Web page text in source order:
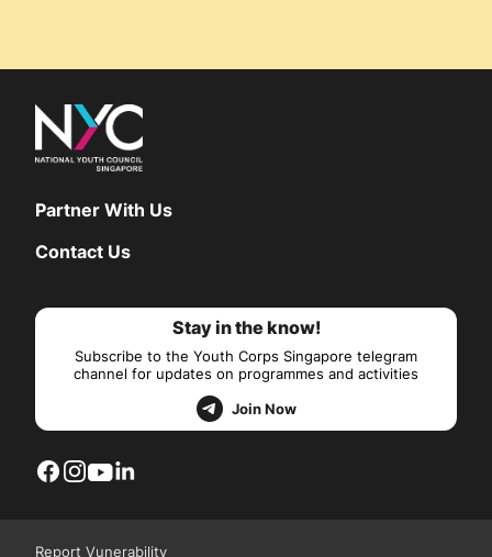
Partner With Us
Contact Us
Stay in the know!
Subscribe to the Youth Corps Singapore telegram
channel for updates on programmes and activities
Join Now
Report Vunerability